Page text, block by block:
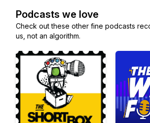
Podcasts we love
Check out these other fine podcasts
us, not an algorithm.